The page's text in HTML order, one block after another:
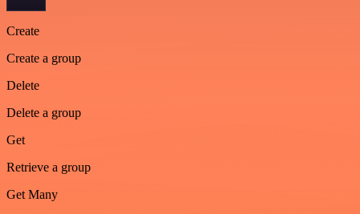
Create
Create a group
Delete
Delete a group
Get
Retrieve a group
Get Many